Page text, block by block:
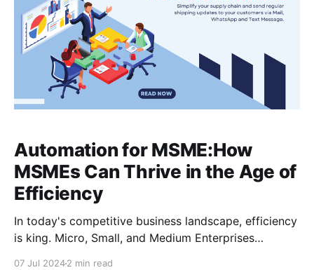
Automation for MSME:How
MSMEs Can Thrive in the Age of
Efficiency
In today's competitive business landscape, efficiency
is king. Micro, Small, and Medium Enterprises
07 Jul 20242 min read